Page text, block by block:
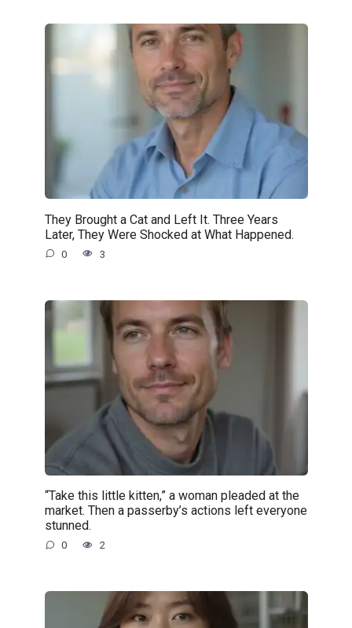
They Brought a Cat and Left It. Three Years
Later, They Were Shocked at What Happened.
0 3
“Take this little kitten,” a woman pleaded at the
market. Then a passerby’s actions left everyone
stunned.
0 2